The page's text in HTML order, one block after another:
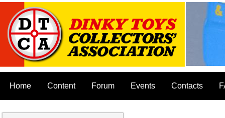
Home Content Forum Events Contacts